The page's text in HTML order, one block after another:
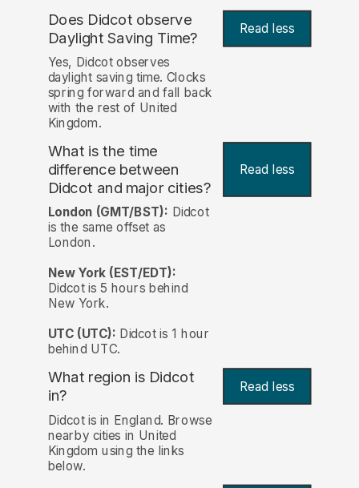
Does Didcot observe
Daylight Saving Time? Read less
Yes, Didcot observes
daylight saving time. Clocks
spring forward and fall back
with the rest of United
Kingdom.
What is the time
difference between
Didcot and major cities?
Read less
London (GMT/BST): Didcot
is the same offset as
London.
New York (EST/EDT):
Didcot is 5 hours behind
New York.
UTC (UTC): Didcot is 1 hour
behind UTC.
What region is Didcot
in? Read less
Didcot is in England. Browse
nearby cities in United
Kingdom using the links
below.